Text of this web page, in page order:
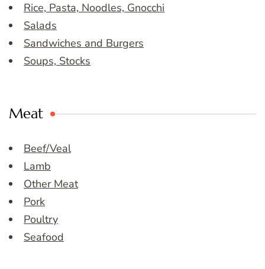
Rice, Pasta, Noodles, Gnocchi
Salads
Sandwiches and Burgers
Soups, Stocks
Meat
Beef/Veal
Lamb
Other Meat
Pork
Poultry
Seafood